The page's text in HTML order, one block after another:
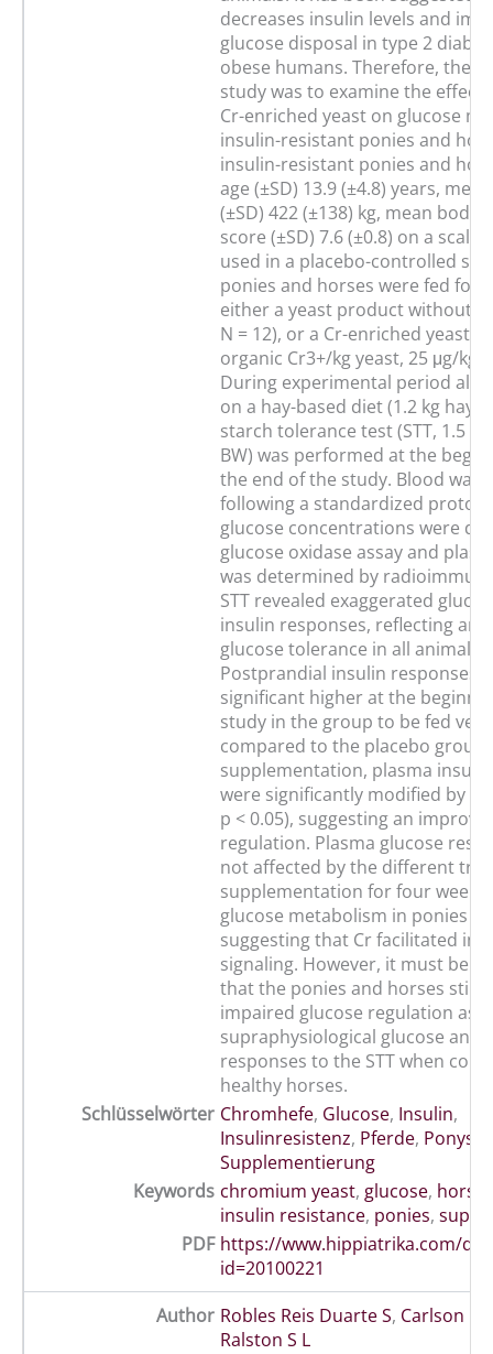
decreases insulin levels and
glucose disposal in type 2
obese humans. Therefore, the
study was to examine the effect
Cr-enriched yeast on glucose
insulin-resistant ponies and
insulin-resistant ponies and
age (±SD) 13.9 (±4.8) years,
(±SD) 422 (±138) kg, mean body
score (±SD) 7.6 (±0.8) on a scale
used in a placebo-controlled
ponies and horses were fed for
either a yeast product without
N = 12), or a Cr-enriched yeast
organic Cr3+/kg yeast, 25 μg/kg
During experimental period all
on a hay-based diet (1.2 kg hay/
starch tolerance test (STT, 1.5 g
BW) was performed at the
the end of the study. Blood was
following a standardized
glucose concentrations were
glucose oxidase assay and
was determined by
STT revealed exaggerated
insulin responses, reflecting an
glucose tolerance in all animals.
Postprandial insulin responses
significant higher at the
study in the group to be fed
compared to the placebo
supplementation, plasma
were significantly modified by
p < 0.05), suggesting an
regulation. Plasma glucose
not affected by the different
supplementation for four weeks
glucose metabolism in ponies
suggesting that Cr facilitated
signaling. However, it must be
that the ponies and horses still
impaired glucose regulation as
supraphysiological glucose and
responses to the STT when
healthy horses.
Schlüsselwörter Chromhefe, Glucose, Insulin,
Insulinresistenz, Pferde, Ponys
Supplementierung
Keywords chromium yeast, glucose, horses
insulin resistance, ponies,
PDF https://www.hippiatrika.com/
id=20100221
Author Robles Reis Duarte S, Carlson O
Ralston S L